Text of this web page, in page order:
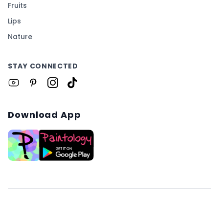
Fruits
Lips
Nature
STAY CONNECTED
Download App